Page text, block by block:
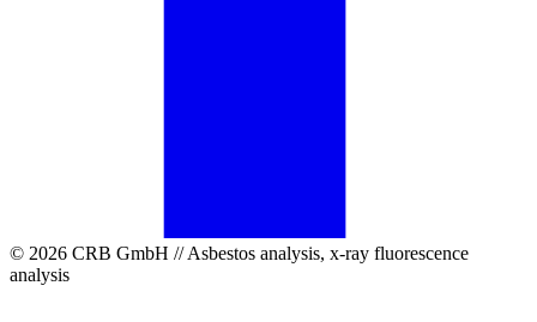
© 2026 CRB GmbH // Asbestos analysis, x-ray fluorescence
analysis